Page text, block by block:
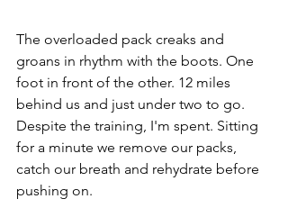
The overloaded pack creaks and
groans in rhythm with the boots. One
foot in front of the other. 12 miles
behind us and just under two to go.
Despite the training, I'm spent. Sitting
for a minute we remove our packs,
catch our breath and rehydrate before
pushing on.